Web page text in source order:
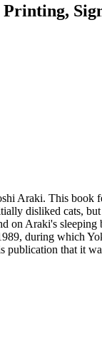
Araki. This
disliked cats,
Araki's
during which
publication that it